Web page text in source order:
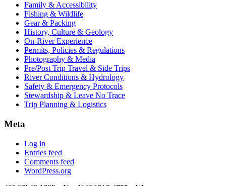
Family & Accessibility
Fishing & Wildlife
Gear & Packing
History, Culture & Geology
On-River Experience
Permits, Policies & Regulations
Photography & Media
Pre/Post Trip Travel & Side Trips
River Conditions & Hydrology
Safety & Emergency Protocols
Stewardship & Leave No Trace
Trip Planning & Logistics
Meta
Log in
Entries feed
Comments feed
WordPress.org